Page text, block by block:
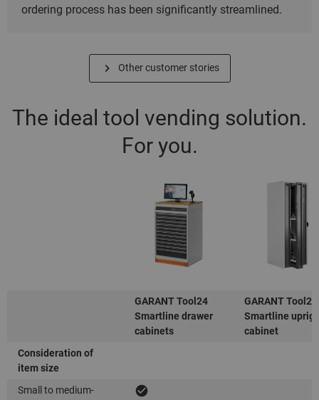
ordering process has been significantly streamlined.
Other customer stories
The ideal tool vending solution.
For you.
GARANT Tool24
Smartline drawer
cabinets
GARANT Tool24
Smartline
cabinet
Consideration of
item size
Small to medium-